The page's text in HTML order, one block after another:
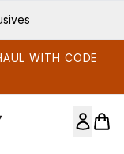
WITH CODE